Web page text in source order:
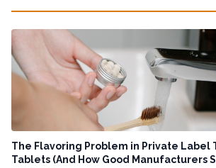
The Flavoring Problem in Private Label
Tablets (And How Good Manufacturers